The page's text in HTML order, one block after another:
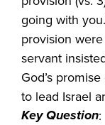
going with
provision
servant
God’s
to lead Israel
Key Question